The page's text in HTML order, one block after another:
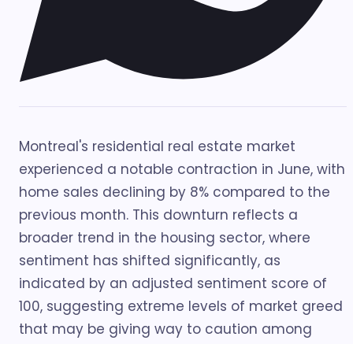
Montreal's residential real estate market
experienced a notable contraction in June, with
home sales declining by 8% compared to the
previous month. This downturn reflects a
broader trend in the housing sector, where
sentiment has shifted significantly, as
indicated by an adjusted sentiment score of
100, suggesting extreme levels of market greed
that may be giving way to caution among